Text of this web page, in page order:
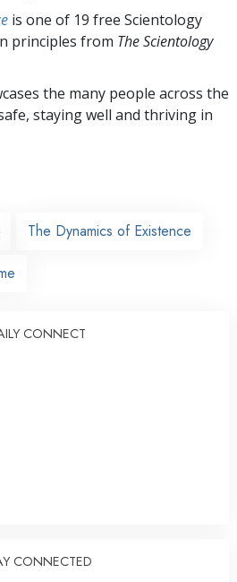
is one of 19 free Scientology
principles from The Scientology
the many people across the
staying well and thriving in
The Dynamics of Existence
CONNECT
CONNECTED